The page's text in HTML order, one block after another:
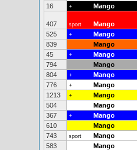
16
+ Mango
407 sport Mango
525
+ Mango
839
Mango
45
+ Mango
794
Mango
804
+ Mango
776
+ Mango
1213
+ Mango
504
Mango
367
+ Mango
610
Mango
743
sport Mango
583
Mango